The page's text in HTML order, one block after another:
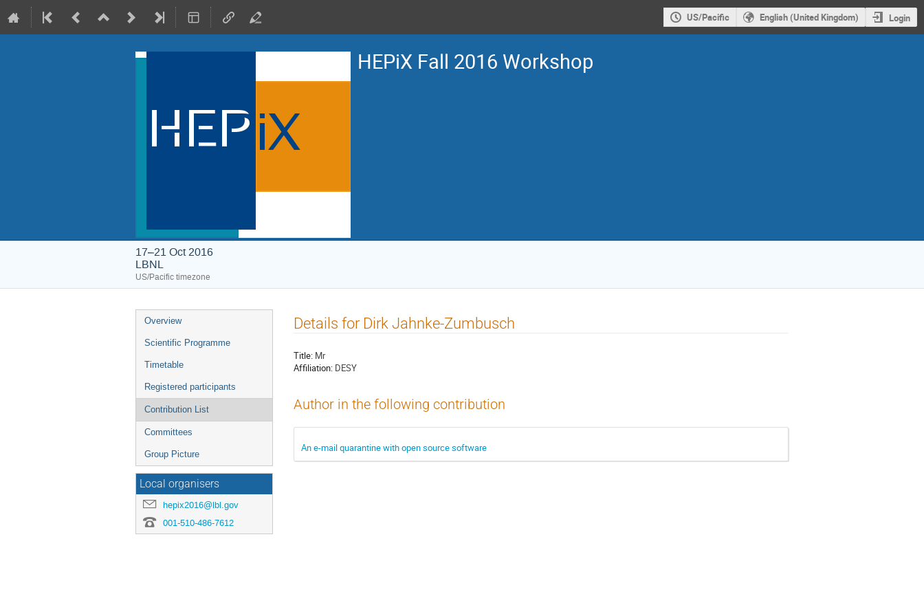
US/Pacific English (United Kingdom) Login
HEPiX Fall 2016 Workshop
17–21 Oct 2016
LBNL
US/Pacific timezone
Event
menu
Overview
Scientific Programme
Timetable
Registered participants
Contribution List
Committees
Group Picture
Local organisers
hepix2016@lbl.gov
001-510-486-7612
Details for Dirk Jahnke-Zumbusch
Title: Mr
Affiliation: DESY
Author in the following contribution
An e-mail quarantine with open source software